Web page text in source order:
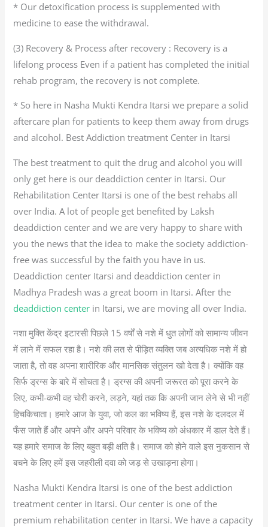
* Our detoxification process is supplemented with
medicine to ease the withdrawal.
(3) Recovery & Process after recovery : Recovery is a
lifelong process Even if a patient has completed the initial
rehab program, the recovery is not complete.
* So here in Nasha Mukti Kendra Itarsi we prepare a solid
aftercare plan for patients to keep them away from drugs
and alcohol. Best Addiction treatment Center in Itarsi
The best treatment to quit the drug and alcohol you will
only get here is our deaddiction center in Itarsi. Our
Rehabilitation Center Itarsi is one of the best rehabs all
over India. A lot of people get benefited by Laksh
deaddiction center and we are very happy to share with
you the news that the idea to make the society addiction-
free was successful by the faith you have in us.
Deaddiction center Itarsi and deaddiction center in
Madhya Pradesh was a great boom in Itarsi. After the
deaddiction center in Itarsi, we are moving all over India.
नशा मुक्ति केंद्र इटारसी पिछले 15 वर्षों से नशे में धुत लोगों को सामान्य जीवन
में लाने में सफल रहा है। नशे की लत से पीड़ित व्यक्ति जब अत्यधिक नशे में हो
जाता है, तो वह अपना शारीरिक और मानसिक संतुलन खो देता है। क्योंकि वह
सिर्फ ड्रग्स के बारे में सोचता है। ड्रग्स की अपनी जरूरत को पूरा करने के
लिए, कभी-कभी वह चोरी करने, लड़ने, यहां तक कि अपनी जान लेने से भी नहीं
हिचकिचाता। हमारे आज के युवा, जो कल का भविष्य हैं, इस नशे के दलदल में
फँस जाते हैं और अपने और अपने परिवार के भविष्य को अंधकार में डाल देते हैं।
यह हमारे समाज के लिए बहुत बड़ी क्षति है। समाज को होने वाले इस नुकसान से
बचने के लिए हमें इस जहरीली दवा को जड़ से उखाड़ना होगा।
Nasha Mukti Kendra Itarsi is one of the best addiction
treatment center in Itarsi. Our center is one of the
premium rehabilitation center in Itarsi. We have a capacity